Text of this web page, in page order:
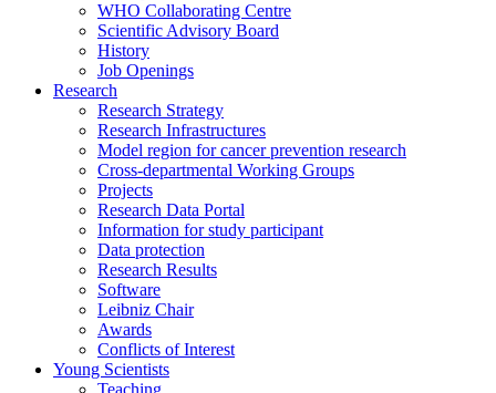
WHO Collaborating Centre
Scientific Advisory Board
History
Job Openings
Research
Research Strategy
Research Infrastructures
Model region for cancer prevention research
Cross-departmental Working Groups
Projects
Research Data Portal
Information for study participant
Data protection
Research Results
Software
Leibniz Chair
Awards
Conflicts of Interest
Young Scientists
Teaching